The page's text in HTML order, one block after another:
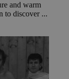
and warm
to discover ...